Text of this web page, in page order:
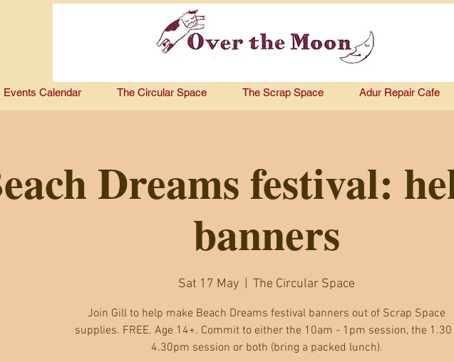
Events Calendar The Circular Space The Scrap Space Adur Repair Cafe
Dreams festival:
banners
Sat 17 May The Circular Space
Join Gill to help make Beach Dreams festival banners out of Scrap Space
supplies. FREE. Age 14+. Commit to either the 10am - 1pm session, the 1.30
4.30pm session or both (bring a packed lunch).